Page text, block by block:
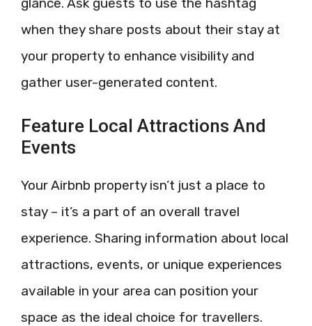
when they share posts about their stay at
your property to enhance visibility and
gather user-generated content.
Feature Local Attractions And
Events
Your Airbnb property isn’t just a place to
stay – it’s a part of an overall travel
experience. Sharing information about local
attractions, events, or unique experiences
available in your area can position your
space as the ideal choice for travellers.